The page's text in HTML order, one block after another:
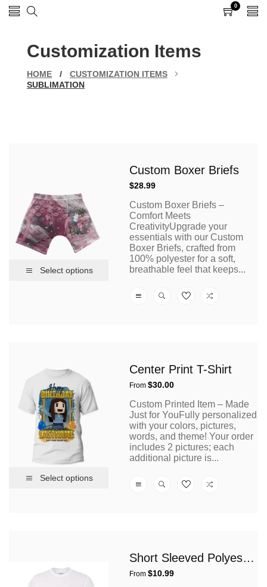
0
items
Customization Items
HOME /
CUSTOMIZATION ITEMS
SUBLIMATION
Select options
Custom Boxer Briefs
Regular
$28.99
Custom Boxer Briefs –
Comfort Meets
CreativityUpgrade your
essentials with our Custom
Boxer Briefs, crafted from
100% polyester for a soft,
breathable feel that keeps...
Select options
Center Print T-Shirt
Regular
From $30.00
Custom Printed Item – Made
Just for YouFully personalized
with your colors, pictures,
words, and theme! Your order
includes 2 pictures; each
additional picture is...
Short Sleeved Polyester T Shirt
Regular
From $10.99